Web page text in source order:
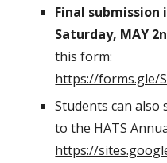
Final submission
Saturday, MAY
https://forms.gle/
Students can
https://